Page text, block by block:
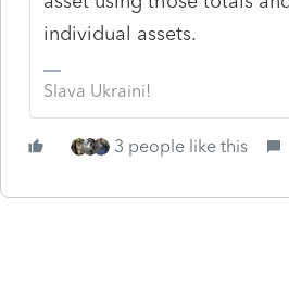
individual assets.
Slava Ukraini!
3 people like this